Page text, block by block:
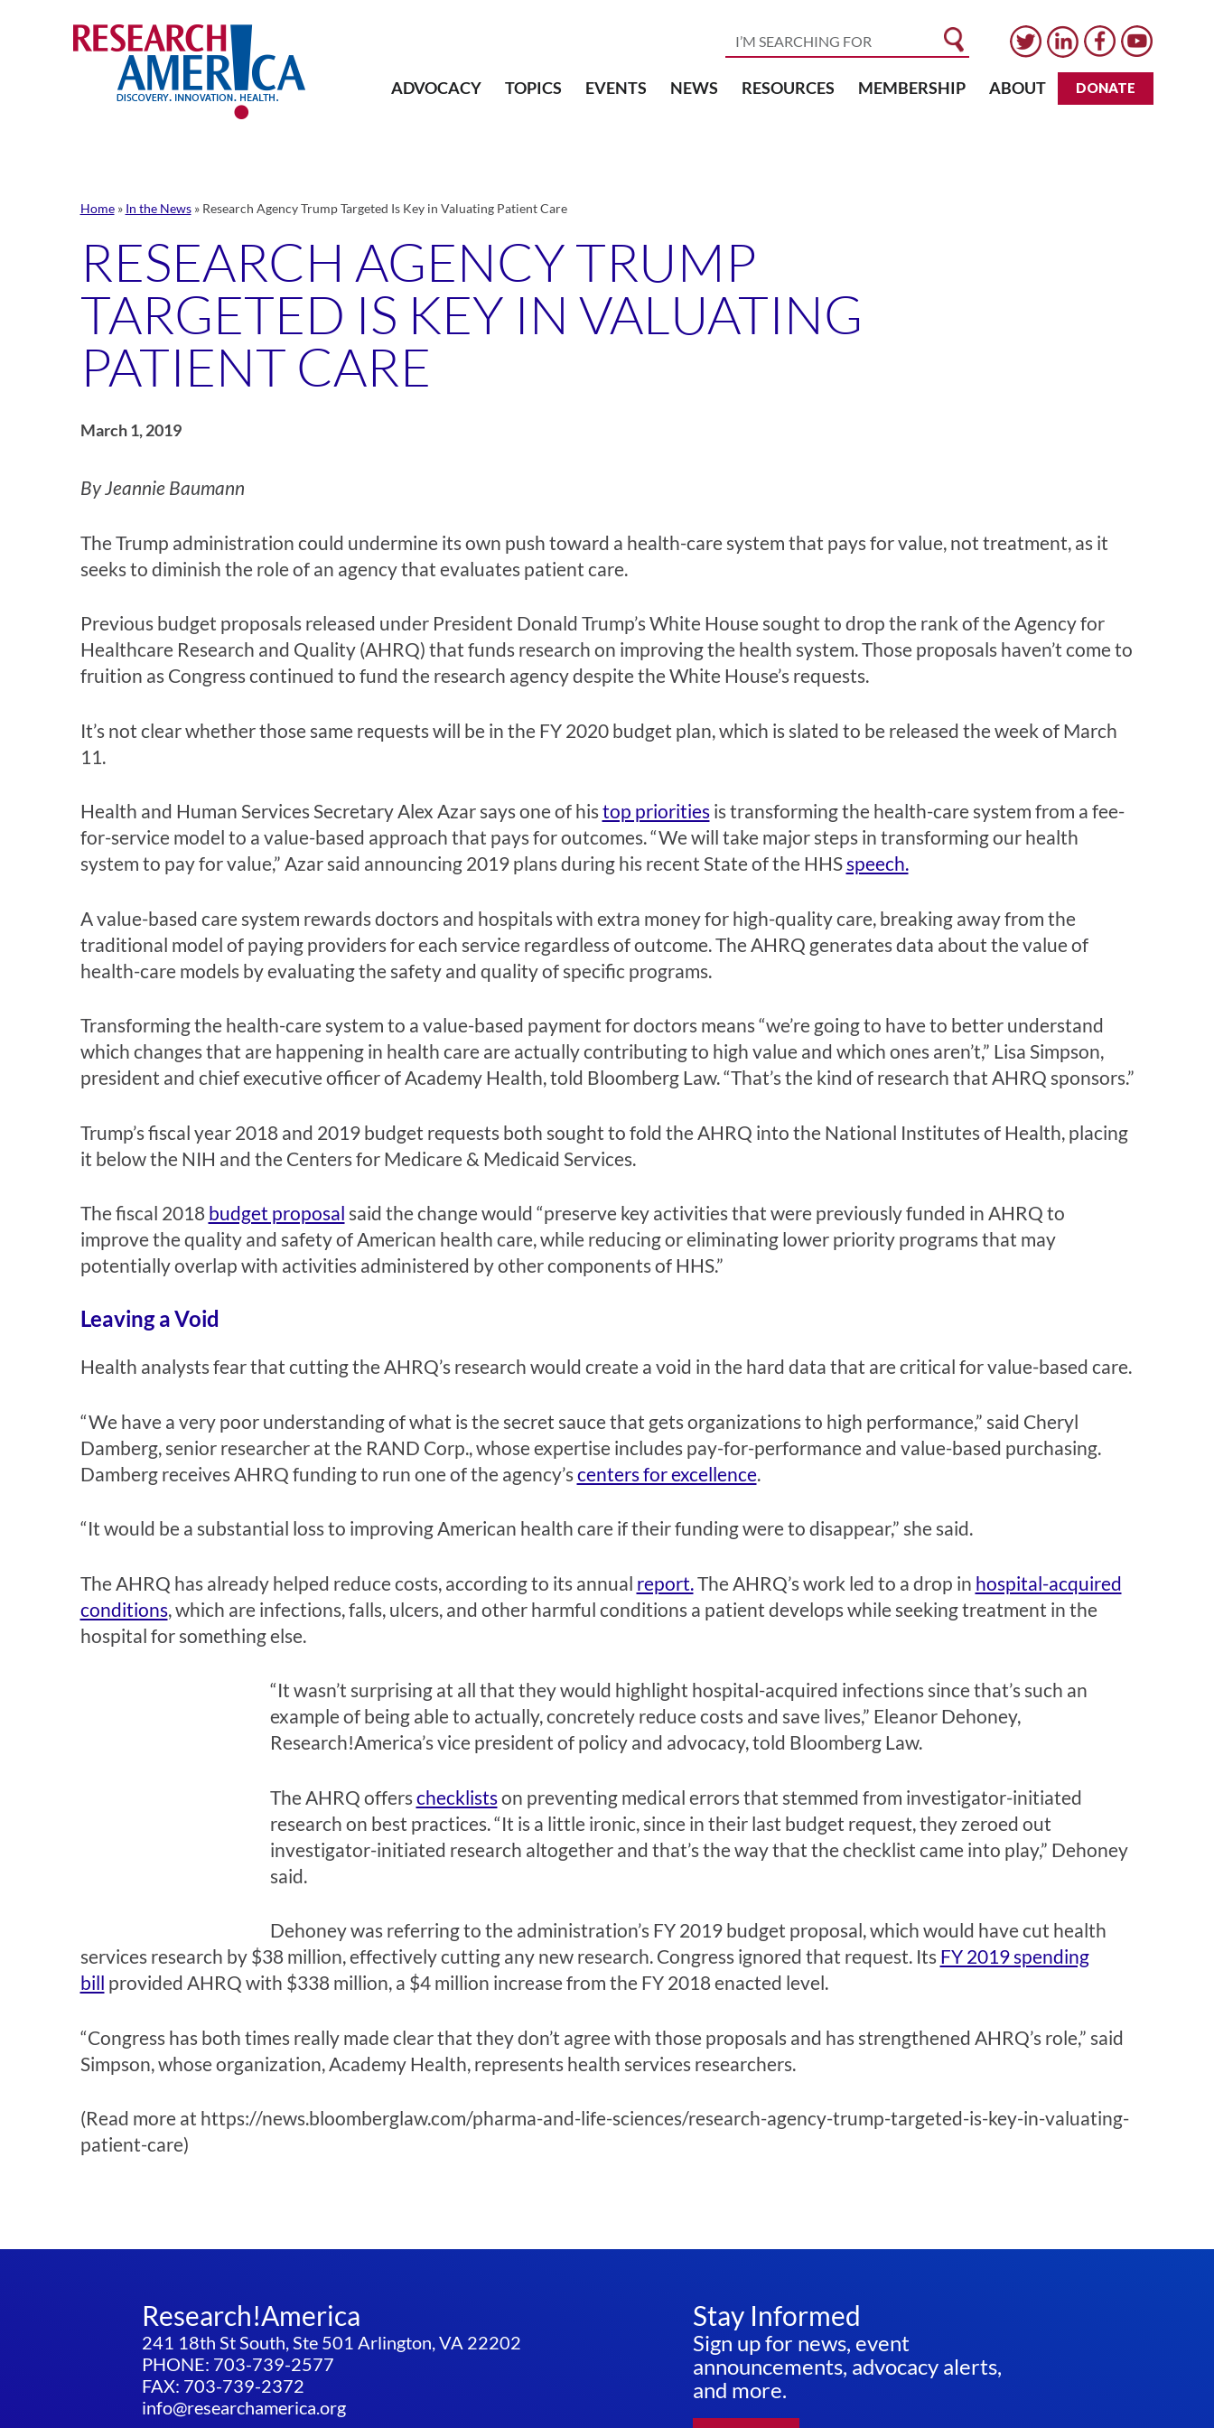
ADVOCACY TOPICS EVENTS NEWS RESOURCES MEMBERSHIP ABOUT DONATE
Home» In the News» Research Agency Trump Targeted Is Key in Valuating Patient Care
RESEARCH AGENCY TRUMP
TARGETED IS KEY IN VALUATING
PATIENT CARE
March 1, 2019
By Jeannie Baumann
The Trump administration could undermine its own push toward a health-care system that pays for value, not treatment, as it
seeks to diminish the role of an agency that evaluates patient care.
Previous budget proposals released under President Donald Trump’s White House sought to drop the rank of the Agency for
Healthcare Research and Quality (AHRQ) that funds research on improving the health system. Those proposals haven’t come to
fruition as Congress continued to fund the research agency despite the White House’s requests.
It’s not clear whether those same requests will be in the FY 2020 budget plan, which is slated to be released the week of March
11.
Health and Human Services Secretary Alex Azar says one of histop prioritiesis transforming the health-care system from a fee-
for-service model to a value-based approach that pays for outcomes. “We will take major steps in transforming our health
system to pay for value,” Azar said announcing 2019 plans during his recent State of the HHSspeech.
A value-based care system rewards doctors and hospitals with extra money for high-quality care, breaking away from the
traditional model of paying providers for each service regardless of outcome. The AHRQ generates data about the value of
health-care models by evaluating the safety and quality of specific programs.
Transforming the health-care system to a value-based payment for doctors means “we’re going to have to better understand
which changes that are happening in health care are actually contributing to high value and which ones aren’t,” Lisa Simpson,
president and chief executive officer of Academy Health, told Bloomberg Law. “That’s the kind of research that AHRQ sponsors.”
Trump’s fiscal year 2018 and 2019 budget requests both sought to fold the AHRQ into the National Institutes of Health, placing
it below the NIH and the Centers for Medicare & Medicaid Services.
The fiscal 2018 budget proposal said the change would “preserve key activities that were previously funded in AHRQ to
improve the quality and safety of American health care, while reducing or eliminating lower priority programs that may
potentially overlap with activities administered by other components of HHS.”
Leaving a Void
Health analysts fear that cutting the AHRQ’s research would create a void in the hard data that are critical for value-based care.
“We have a very poor understanding of what is the secret sauce that gets organizations to high performance,” said Cheryl
Damberg, senior researcher at the RAND Corp., whose expertise includes pay-for-performance and value-based purchasing.
Damberg receives AHRQ funding to run one of the agency’scenters for excellence.
“It would be a substantial loss to improving American health care if their funding were to disappear,” she said.
The AHRQ has already helped reduce costs, according to its annual report.The AHRQ’s work led to a drop in hospital-acquired
conditions, which are infections, falls, ulcers, and other harmful conditions a patient develops while seeking treatment in the
hospital for something else.
“It wasn’t surprising at all that they would highlight hospital-acquired infections since that’s such an
example of being able to actually, concretely reduce costs and save lives,” Eleanor Dehoney,
Research!America’s vice president of policy and advocacy, told Bloomberg Law.
The AHRQ offerschecklistson preventing medical errors that stemmed from investigator-initiated
research on best practices. “It is a little ironic, since in their last budget request, they zeroed out
investigator-initiated research altogether and that’s the way that the checklist came into play,” Dehoney
said.
Dehoney was referring to the administration’s FY 2019 budget proposal, which would have cut health
services research by $38 million, effectively cutting any new research. Congress ignored that request. Its FY 2019 spending
bill provided AHRQ with $338 million, a $4 million increase from the FY 2018 enacted level.
“Congress has both times really made clear that they don’t agree with those proposals and has strengthened AHRQ’s role,” said
Simpson, whose organization, Academy Health, represents health services researchers.
(Read more at https://news.bloomberglaw.com/pharma-and-life-sciences/research-agency-trump-targeted-is-key-in-valuating-
patient-care)
Research!America
241 18th St South, Ste 501 Arlington, VA 22202
PHONE: 703-739-2577
FAX: 703-739-2372
info@researchamerica.org
Stay Informed
Sign up for news, event
announcements, advocacy alerts,
and more.